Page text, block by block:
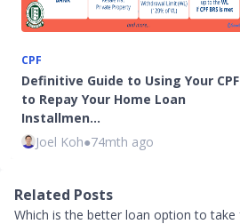
CPF
Definitive Guide to Using Your CPF
to Repay Your Home Loan
Installmen…
Joel Koh●74mth ago
Related Posts
Which is the better loan option to